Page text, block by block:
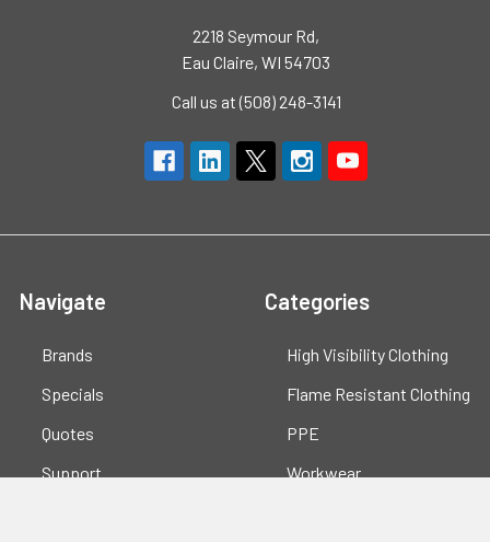
2218 Seymour Rd,
Eau Claire, WI 54703
Call us at (508) 248-3141
Navigate
Brands
Specials
Quotes
Support
Categories
High Visibility Clothing
Flame Resistant Clothing
PPE
Workwear